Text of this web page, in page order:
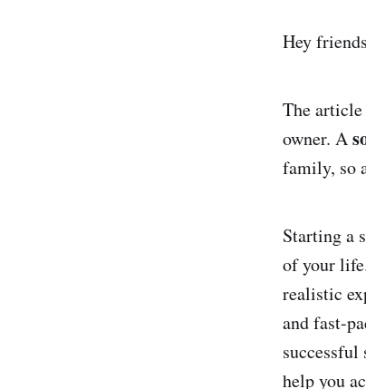
Hey
The article
owner. A
family, so
Starting a
of your
realistic
and fast-
help you